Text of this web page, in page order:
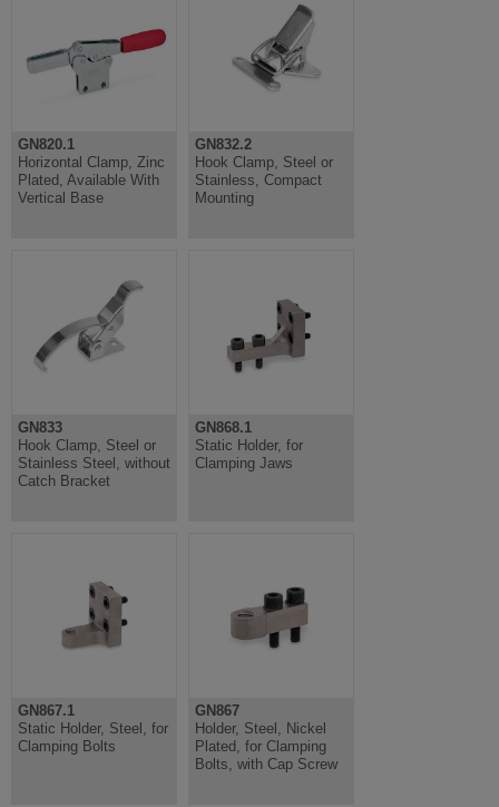
GN820.1
Horizontal Clamp, Zinc
Plated, Available With
Vertical Base
GN832.2
Hook Clamp, Steel or
Stainless, Compact
Mounting
GN833
Hook Clamp, Steel or
Stainless Steel, without
Catch Bracket
GN868.1
Static Holder, for
Clamping Jaws
GN867.1
Static Holder, Steel, for
Clamping Bolts
GN867
Holder, Steel, Nickel
Plated, for Clamping
Bolts, with Cap Screw